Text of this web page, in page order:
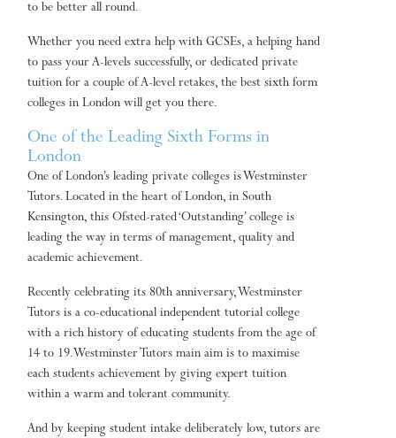
to be better all round.
Whether you need extra help with GCSEs, a helping hand
to pass your A-levels successfully, or dedicated private
tuition for a couple of A-level retakes, the best sixth form
colleges in London will get you there.
One of the Leading Sixth Forms in
London
One of London’s leading private colleges is Westminster
Tutors. Located in the heart of London, in South
Kensington, this Ofsted-rated ‘Outstanding’ college is
leading the way in terms of management, quality and
academic achievement.
Recently celebrating its 80th anniversary, Westminster
Tutors is a co-educational independent tutorial college
with a rich history of educating students from the age of
14 to 19. Westminster Tutors main aim is to maximise
each students achievement by giving expert tuition
within a warm and tolerant community.
And by keeping student intake deliberately low, tutors are